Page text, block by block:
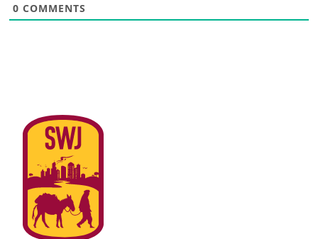
0 COMMENTS